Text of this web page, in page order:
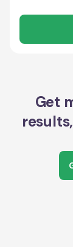
Get